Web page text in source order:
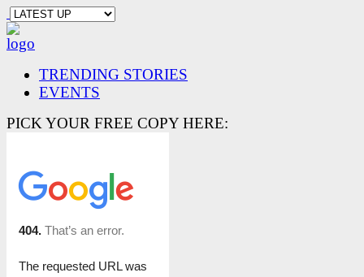
TRENDING STORIES
EVENTS
PICK YOUR FREE COPY HERE: